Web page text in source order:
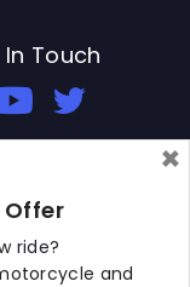
Touch
Window
New Window
In New Window
Offer
ride?
and
×